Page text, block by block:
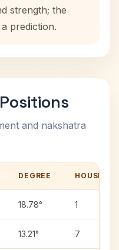
strength; the
prediction.
and nakshatra
DEGREE HOUSE
18.78° 1
13.21° 7